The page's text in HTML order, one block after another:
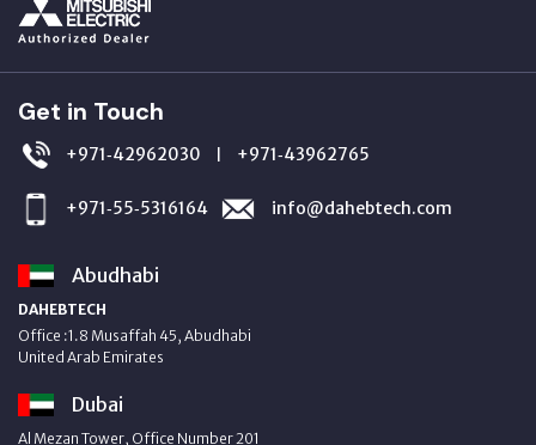
Get in Touch
+971‑42962030 | +971‑43962765
+971‑55‑5316164 info@dahebtech.com
Abudhabi
DAHEBTECH
Office :1.8 Musaffah 45, Abudhabi
United Arab Emirates
Dubai
Al Mezan Tower, Office Number 201